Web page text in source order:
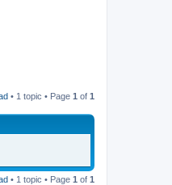
• 1 topic • Page 1 of 1
• 1 topic • Page 1 of 1